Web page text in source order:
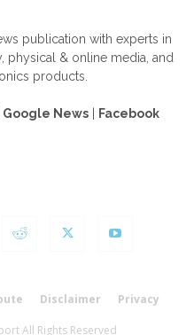
publication with experts in
physical & online media, and
products.
Google News Facebook
Disclaimer Privacy
All Rights Reserved